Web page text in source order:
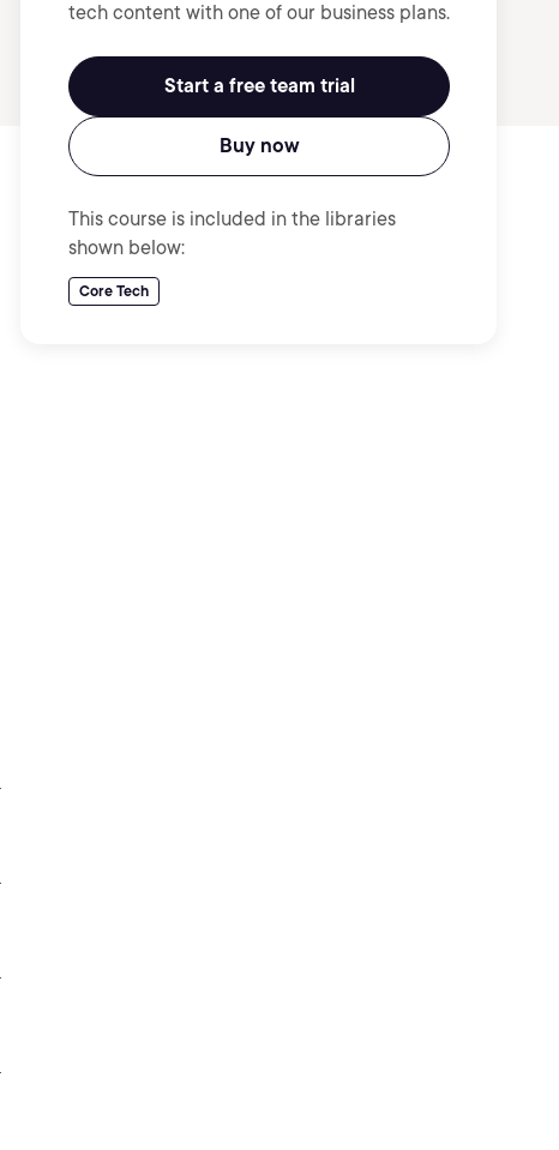
tech content with one of our business plans.
Start a free team trial
Buy now
This course is included in the libraries
shown below:
Core Tech